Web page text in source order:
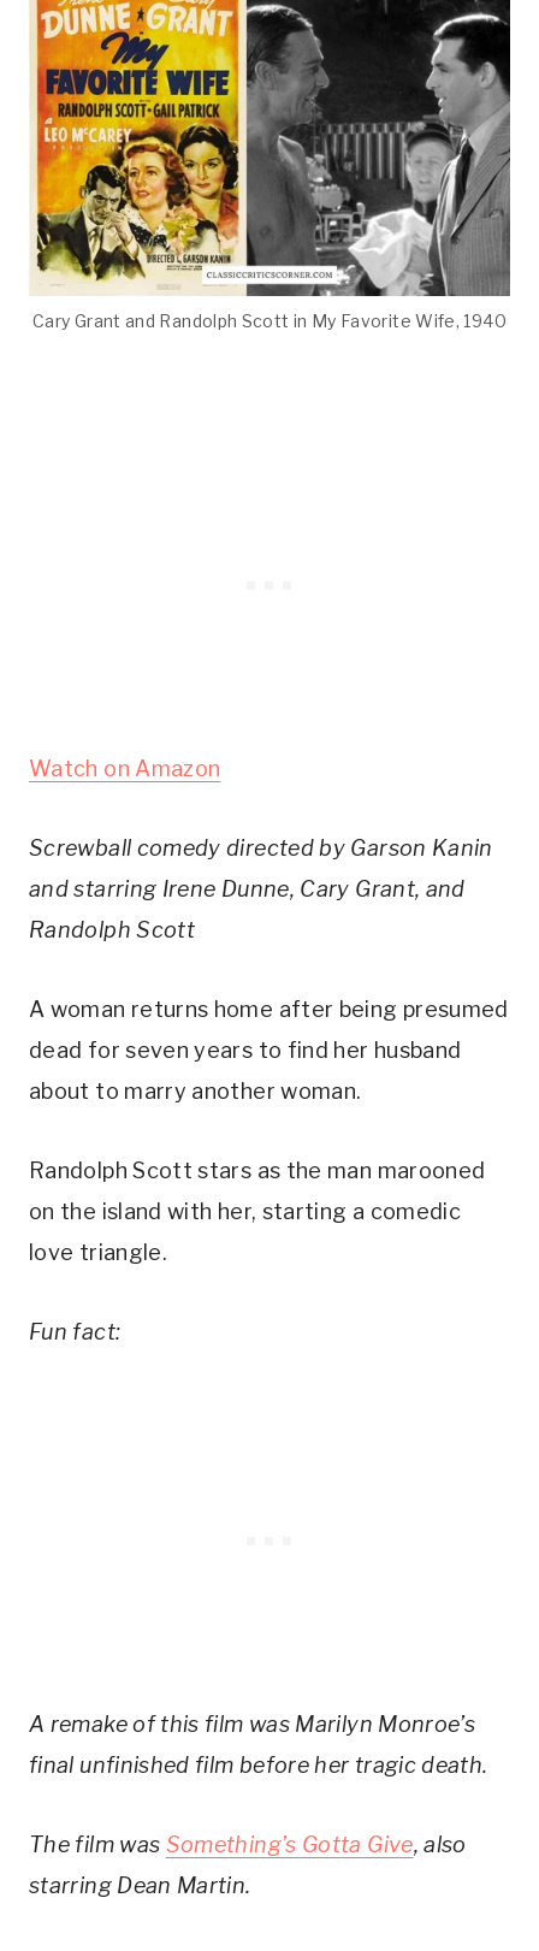
Cary Grant and Randolph Scott in My Favorite Wife, 1940
Watch on Amazon
Screwball comedy directed by Garson Kanin
and starring Irene Dunne, Cary Grant, and
Randolph Scott
A woman returns home after being presumed
dead for seven years to find her husband
about to marry another woman.
Randolph Scott stars as the man marooned
on the island with her, starting a comedic
love triangle.
Fun fact:
A remake of this film was Marilyn Monroe’s
final unfinished film before her tragic death.
The film was Something’s Gotta Give, also
starring Dean Martin.